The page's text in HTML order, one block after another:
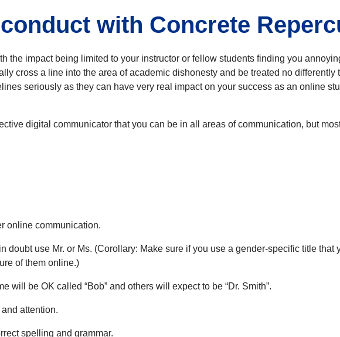
with Concrete
the impact being limited to your instructor or fellow students finding you
cross a line into the area of academic dishonesty and be treated no differently
seriously as they can have very real impact on your success as an online
digital communicator that you can be in all areas of communication, but
online communication.
doubt use Mr. or Ms. (Corollary: Make sure if you use a gender-specific title
of them online.)
will be OK called “Bob” and others will expect to be “Dr. Smith”.
attention.
spelling and grammar.